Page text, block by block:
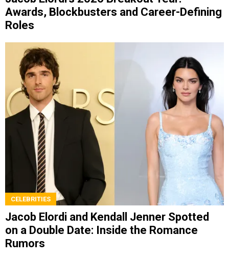
Awards, Blockbusters and Career-Defining
Roles
CELEBRITIES
Jacob Elordi and Kendall Jenner Spotted
on a Double Date: Inside the Romance
Rumors